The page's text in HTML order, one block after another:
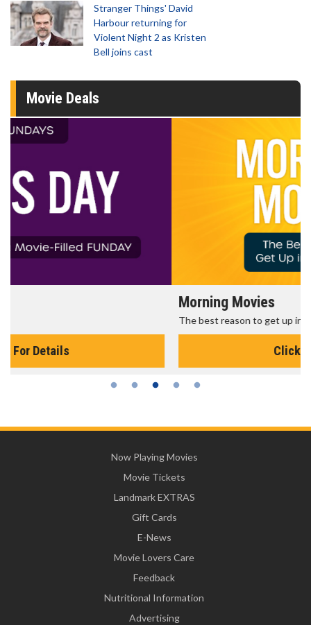
Stranger Things' David
Harbour returning for
Violent Night 2 as Kristen
Bell joins cast
Movie Deals
The best reason to get up in the morning!
Now Playing Movies
Movie Tickets
Landmark EXTRAS
Gift Cards
E-News
Movie Lovers Care
Feedback
Nutritional Information
Advertising